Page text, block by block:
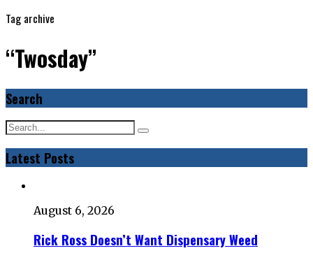
Tag archive
“Twosday”
Search
Latest Posts
August 6, 2026
Rick Ross Doesn’t Want Dispensary Weed